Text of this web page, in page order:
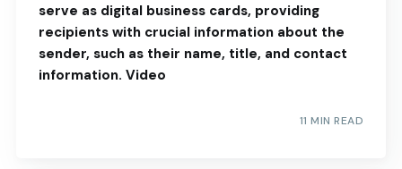
serve as digital business cards, providing
recipients with crucial information about the
sender, such as their name, title, and contact
information. Video
11 MIN READ